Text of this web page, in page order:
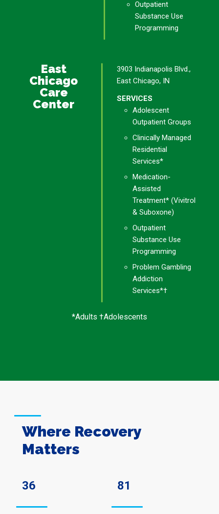
Outpatient
Substance Use
Programming
East
Chicago
Care
Center
3903 Indianapolis Blvd.,
East Chicago, IN
SERVICES
Adolescent
Outpatient Groups
Clinically Managed
Residential
Services*
Medication-
Assisted
Treatment* (Vivitrol
& Suboxone)
Outpatient
Substance Use
Programming
Problem Gambling
Addiction
Services*†
*Adults †Adolescents
Where Recovery
Matters
36 81